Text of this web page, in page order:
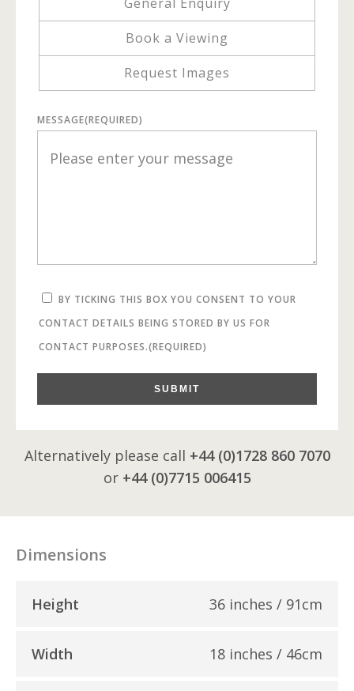
Book a Viewing
Request Images
MESSAGE(REQUIRED)
BY TICKING THIS BOX YOU CONSENT TO YOUR
CONTACT DETAILS BEING STORED BY US FOR
CONTACT PURPOSES.(REQUIRED)
SUBMIT
Alternatively please call +44 (0)1728 860 7070
or +44 (0)7715 006415
Dimensions
Height 36 inches / 91cm
Width 18 inches / 46cm